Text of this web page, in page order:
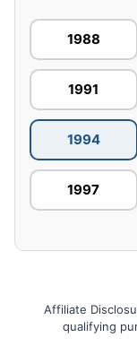
1988
1991
1994
1997
Affiliate
qualifying